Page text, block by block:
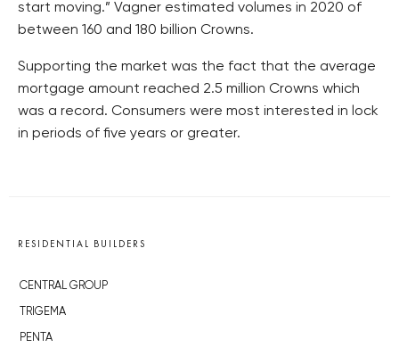
start moving.” Vagner estimated volumes in 2020 of
between 160 and 180 billion Crowns.
Supporting the market was the fact that the average
mortgage amount reached 2.5 million Crowns which
was a record. Consumers were most interested in lock
in periods of five years or greater.
RESIDENTIAL BUILDERS
CENTRAL GROUP
TRIGEMA
PENTA